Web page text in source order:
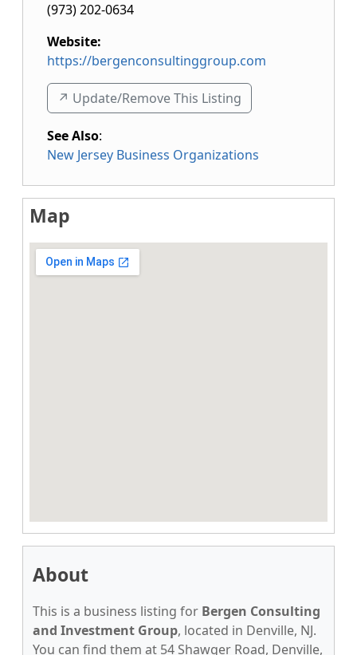
(973) 202-0634
Website:
https://bergenconsultinggroup.com
↗️ Update/Remove This Listing
See Also:
New Jersey Business Organizations
Map
About
This is a business listing for Bergen Consulting
and Investment Group, located in Denville, NJ.
You can find them at 54 Shawger Road, Denville,